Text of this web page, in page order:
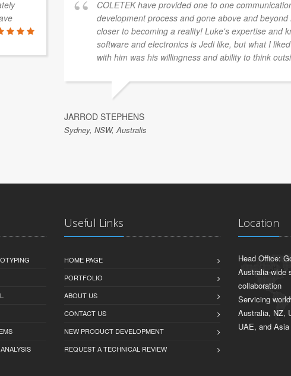
COLETEK have provided one to one
development process and gone above and
closer to becoming a reality! Luke's expertise and
software and electronics is Jedi like, but what I
with him was his willingness and ability to think
JARROD STEPHENS
Sydney, NSW, Australis
Useful Links
HOME PAGE
PORTFOLIO
ABOUT US
CONTACT US
NEW PRODUCT DEVELOPMENT
REQUEST A TECHNICAL REVIEW
Location
Head Office:
Australia-wide
collaboration
Servicing
Australia, NZ,
UAE, and Asia